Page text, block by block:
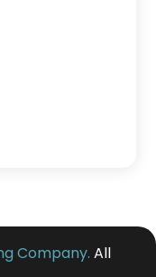
Company. All